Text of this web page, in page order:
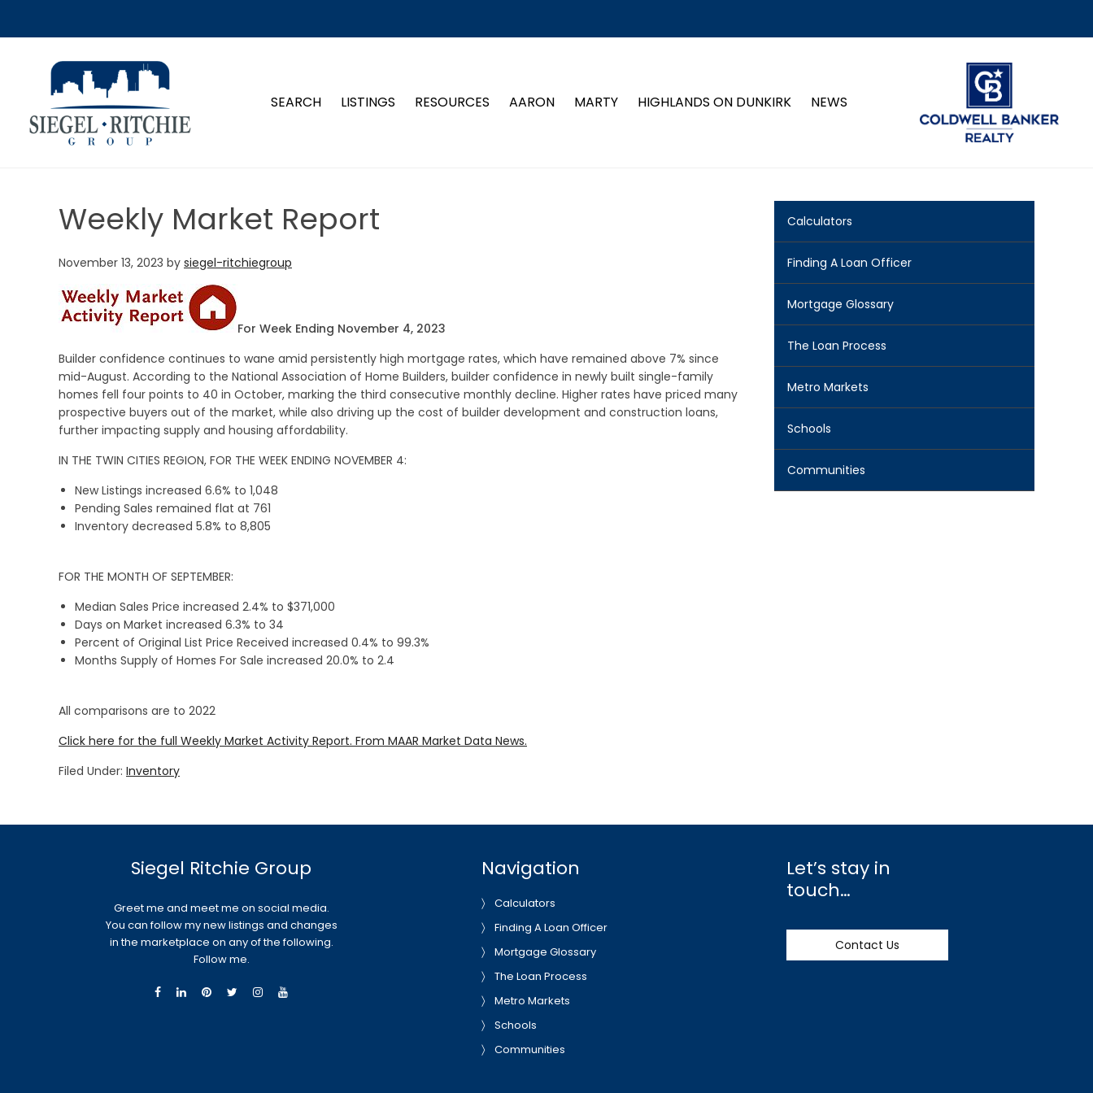
SIEGEL-RITCHIE GROUP
SEARCH LISTINGS RESOURCES AARON MARTY HIGHLANDS ON DUNKIRK NEWS
Weekly Market Report
November 13, 2023 by siegel-ritchiegroup
For Week Ending November 4, 2023
Builder confidence continues to wane amid persistently high mortgage rates, which have remained above 7% since
mid-August. According to the National Association of Home Builders, builder confidence in newly built single-family
homes fell four points to 40 in October, marking the third consecutive monthly decline. Higher rates have priced many
prospective buyers out of the market, while also driving up the cost of builder development and construction loans,
further impacting supply and housing affordability.
IN THE TWIN CITIES REGION, FOR THE WEEK ENDING NOVEMBER 4:
New Listings increased 6.6% to 1,048
Pending Sales remained flat at 761
Inventory decreased 5.8% to 8,805
FOR THE MONTH OF SEPTEMBER:
Median Sales Price increased 2.4% to $371,000
Days on Market increased 6.3% to 34
Percent of Original List Price Received increased 0.4% to 99.3%
Months Supply of Homes For Sale increased 20.0% to 2.4
All comparisons are to 2022
Click here for the full Weekly Market Activity Report. From MAAR Market Data News.
Filed Under: Inventory
Calculators
Finding A Loan Officer
Mortgage Glossary
The Loan Process
Metro Markets
Schools
Communities
Siegel Ritchie Group
Greet me and meet me on social media.
You can follow my new listings and changes
in the marketplace on any of the following.
Follow me.
Navigation
Calculators
Finding A Loan Officer
Mortgage Glossary
The Loan Process
Metro Markets
Schools
Communities
Let’s stay in
touch…
Contact Us